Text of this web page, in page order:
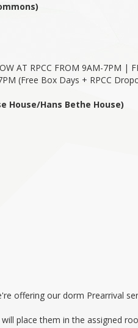
AT RPCC FROM 9AM-7PM |
(Free Box Days + RPCC
House/Hans Bethe House)
offering our dorm Prearrival
place them in the assigned